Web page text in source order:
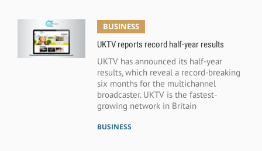
BUSINESS
UKTV reports record half-year results
UKTV has announced its half-year
results, which reveal a record-breaking
six months for the multichannel
broadcaster. UKTV is the fastest-
growing network in Britain
BUSINESS